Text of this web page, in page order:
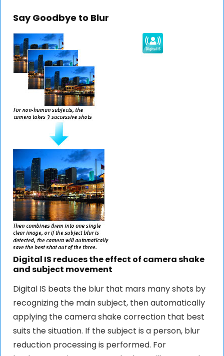
Say Goodbye to Blur
Digital IS reduces the effect of camera shake
and subject movement
Digital IS beats the blur that mars many shots by
recognizing the main subject, then automatically
applying the camera shake correction that best
suits the situation. If the subject is a person, blur
reduction processing is performed. For